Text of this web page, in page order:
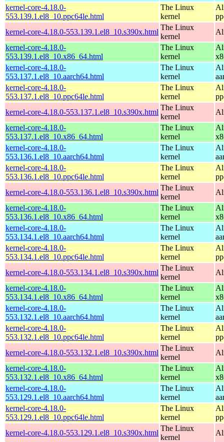
kernel-core-4.18.0-
553.139.1.el8_10.ppc64le.html
The Linux
kernel
kernel-core-4.18.0-553.139.1.el8_10.s390x.html
The Linux
kernel
kernel-core-4.18.0-
553.139.1.el8_10.x86_64.html
The Linux
kernel
kernel-core-4.18.0-
553.137.1.el8_10.aarch64.html
The Linux
kernel
kernel-core-4.18.0-
553.137.1.el8_10.ppc64le.html
The Linux
kernel
kernel-core-4.18.0-553.137.1.el8_10.s390x.html
The Linux
kernel
kernel-core-4.18.0-
553.137.1.el8_10.x86_64.html
The Linux
kernel
kernel-core-4.18.0-
553.136.1.el8_10.aarch64.html
The Linux
kernel
kernel-core-4.18.0-
553.136.1.el8_10.ppc64le.html
The Linux
kernel
kernel-core-4.18.0-553.136.1.el8_10.s390x.html
The Linux
kernel
kernel-core-4.18.0-
553.136.1.el8_10.x86_64.html
The Linux
kernel
kernel-core-4.18.0-
553.134.1.el8_10.aarch64.html
The Linux
kernel
kernel-core-4.18.0-
553.134.1.el8_10.ppc64le.html
The Linux
kernel
kernel-core-4.18.0-553.134.1.el8_10.s390x.html
The Linux
kernel
kernel-core-4.18.0-
553.134.1.el8_10.x86_64.html
The Linux
kernel
kernel-core-4.18.0-
553.132.1.el8_10.aarch64.html
The Linux
kernel
kernel-core-4.18.0-
553.132.1.el8_10.ppc64le.html
The Linux
kernel
kernel-core-4.18.0-553.132.1.el8_10.s390x.html
The Linux
kernel
kernel-core-4.18.0-
553.132.1.el8_10.x86_64.html
The Linux
kernel
kernel-core-4.18.0-
553.129.1.el8_10.aarch64.html
The Linux
kernel
kernel-core-4.18.0-
553.129.1.el8_10.ppc64le.html
The Linux
kernel
kernel-core-4.18.0-553.129.1.el8_10.s390x.html
The Linux
kernel